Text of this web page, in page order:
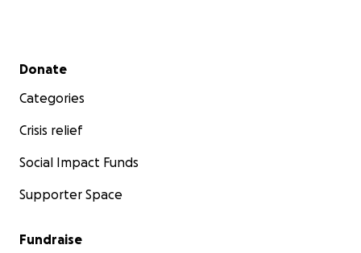
Secondary menu
Donate
Categories
Crisis relief
Social Impact Funds
Supporter Space
Fundraise